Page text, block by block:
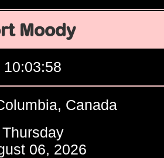
Moody
10:03:59
Canada
Thursday
06, 2026